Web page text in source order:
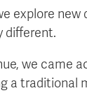
explore
different.
we came
a traditional